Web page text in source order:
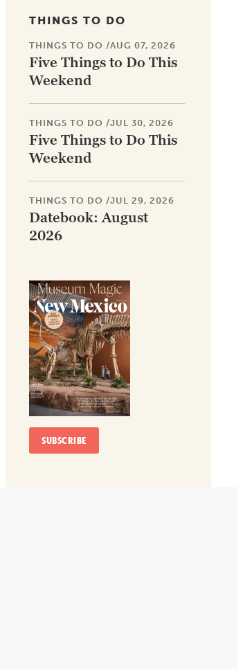
THINGS TO DO
THINGS TO DO/AUG 07, 2026
Five Things to Do This
Weekend
THINGS TO DO/JUL 30, 2026
Five Things to Do This
Weekend
THINGS TO DO/JUL 29, 2026
Datebook: August
2026
SUBSCRIBE